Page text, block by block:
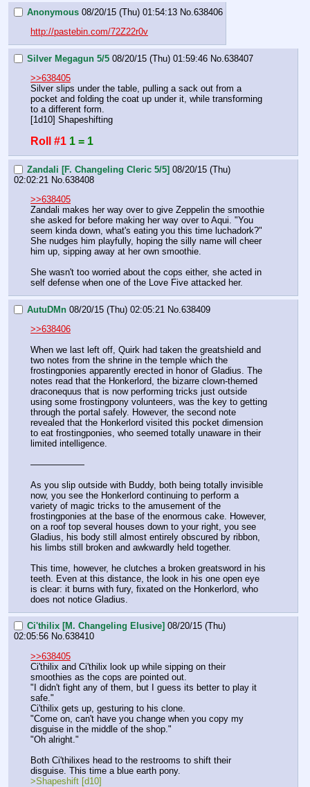
Anonymous 08/20/15 (Thu) 01:54:13 No. 638406
http://pastebin.com/72Z22r0v
Silver Megagun 5/5 08/20/15 (Thu) 01:59:46 No. 638407
>>638405
Silver slips under the table, pulling a sack out from a
pocket and folding the coat up under it, while transforming
to a different form.
[1d10] Shapeshifting
Roll #1 1 = 1
Zandali [F. Changeling Cleric 5/5] 08/20/15 (Thu)
02:02:21 No. 638408
>>638405
Zandali makes her way over to give Zeppelin the smoothie
she asked for before making her way over to Aqui. "You
seem kinda down, what's eating you this time luchadork?"
She nudges him playfully, hoping the silly name will cheer
him up, sipping away at her own smoothie.
She wasn't too worried about the cops either, she acted in
self defense when one of the Love Five attacked her.
AutuDMn 08/20/15 (Thu) 02:05:21 No. 638409
>>638406
When we last left off, Quirk had taken the greatshield and
two notes from the shrine in the temple which the
frostingponies apparently erected in honor of Gladius. The
notes read that the Honkerlord, the bizarre clown-themed
draconequus that is now performing tricks just outside
using some frostingpony volunteers, was the key to getting
through the portal safely. However, the second note
revealed that the Honkerlord visited this pocket dimension
to eat frostingponies, who seemed totally unaware in their
limited intelligence.
——————
As you slip outside with Buddy, both being totally invisible
now, you see the Honkerlord continuing to perform a
variety of magic tricks to the amusement of the
frostingponies at the base of the enormous cake. However,
on a roof top several houses down to your right, you see
Gladius, his body still almost entirely obscured by ribbon,
his limbs still broken and awkwardly held together.
This time, however, he clutches a broken greatsword in his
teeth. Even at this distance, the look in his one open eye
is clear: it burns with fury, fixated on the Honkerlord, who
does not notice Gladius.
Ci'thilix [M. Changeling Elusive] 08/20/15 (Thu)
02:05:56 No.638410
>>638405
Ci'thilix and Ci'thilix look up while sipping on their
smoothies as the cops are pointed out.
"I didn't fight any of them, but I guess its better to play it
safe."
Ci'thilix gets up, gesturing to his clone.
"Come on, can't have you change when you copy my
disguise in the middle of the shop."
"Oh alright."
Both Ci'thilixes head to the restrooms to shift their
disguise. This time a blue earth pony.
>Shapeshift [d10]